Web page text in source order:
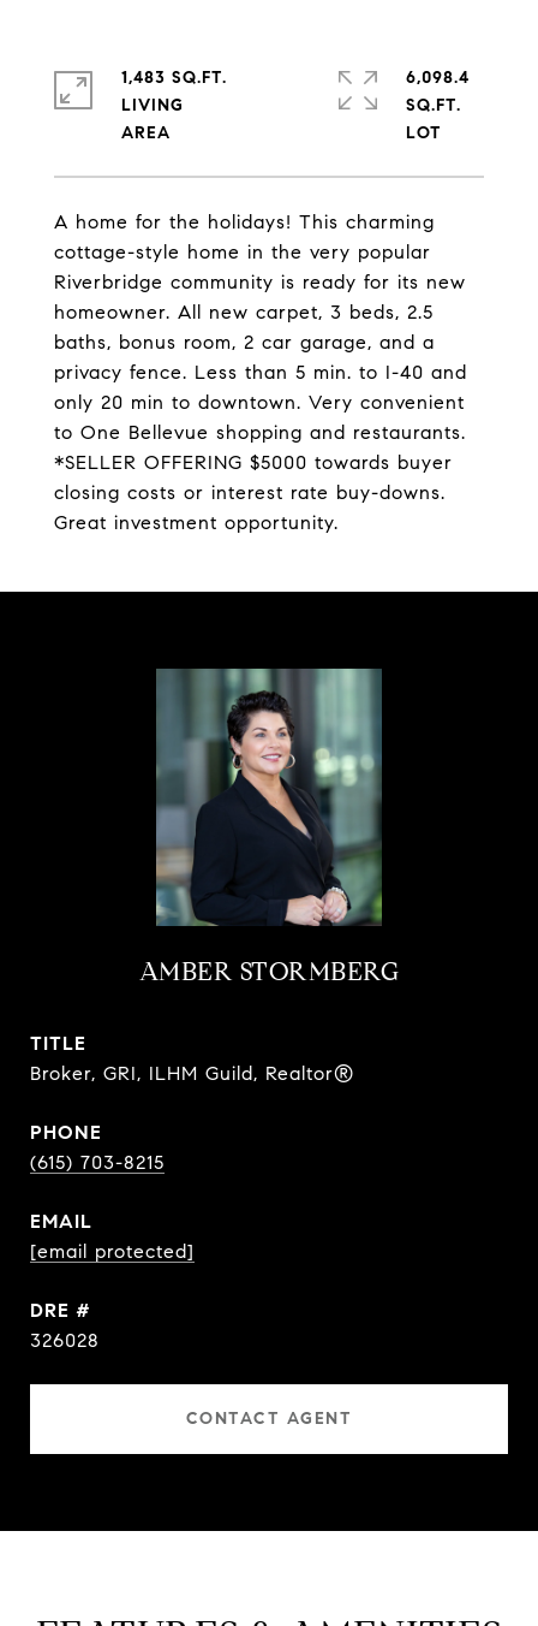
A home for the holidays! This charming
cottage-style home in the very popular
Riverbridge community is ready for its new
homeowner. All new carpet, 3 beds, 2.5
baths, bonus room, 2 car garage, and a
privacy fence. Less than 5 min. to I-40 and
only 20 min to downtown. Very convenient
to One Bellevue shopping and restaurants.
*SELLER OFFERING $5000 towards buyer
closing costs or interest rate buy-downs.
Great investment opportunity.
1,483 SQ.FT.
LIVING
6,098.4
SQ.FT.
AMBER STORMBERG
TITLE
Broker, GRI, ILHM Guild, Realtor®
PHONE
(615) 703-8215
EMAIL
[email protected]
DRE #
326028
CONTACT AGENT